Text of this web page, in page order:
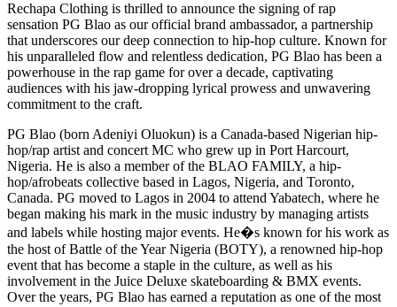
Rechapa Clothing is thrilled to announce the signing of rap
sensation PG Blao as our official brand ambassador, a partnership
that underscores our deep connection to hip-hop culture. Known for
his unparalleled flow and relentless dedication, PG Blao has been a
powerhouse in the rap game for over a decade, captivating
audiences with his jaw-dropping lyrical prowess and unwavering
commitment to the craft.
PG Blao (born Adeniyi Oluokun) is a Canada-based Nigerian hip-
hop/rap artist and concert MC who grew up in Port Harcourt,
Nigeria. He is also a member of the BLAO FAMILY, a hip-
hop/afrobeats collective based in Lagos, Nigeria, and Toronto,
Canada. PG moved to Lagos in 2004 to attend Yabatech, where he
began making his mark in the music industry by managing artists
and labels while hosting major events. He�s known for his work as
the host of Battle of the Year Nigeria (BOTY), a renowned hip-hop
event that has become a staple in the culture, as well as his
involvement in the Juice Deluxe skateboarding & BMX events.
Over the years, PG Blao has earned a reputation as one of the most